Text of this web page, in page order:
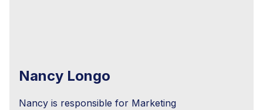
Nancy Longo
Nancy is responsible for Marketing